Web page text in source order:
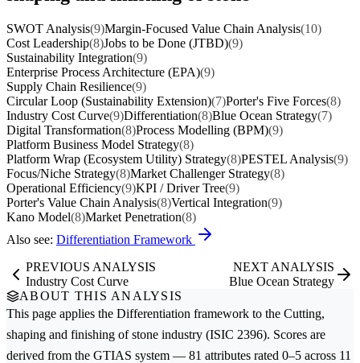
SWOT Analysis(9)Margin-Focused Value Chain Analysis(10)
Cost Leadership(8)Jobs to be Done (JTBD)(9)
Sustainability Integration(9)
Enterprise Process Architecture (EPA)(9)
Supply Chain Resilience(9)
Circular Loop (Sustainability Extension)(7)Porter's Five Forces(8)
Industry Cost Curve(9)Differentiation(8)Blue Ocean Strategy(7)
Digital Transformation(8)Process Modelling (BPM)(9)
Platform Business Model Strategy(8)
Platform Wrap (Ecosystem Utility) Strategy(8)PESTEL Analysis(9)
Focus/Niche Strategy(8)Market Challenger Strategy(8)
Operational Efficiency(9)KPI / Driver Tree(9)
Porter's Value Chain Analysis(8)Vertical Integration(9)
Kano Model(8)Market Penetration(8)
Also see: Differentiation Framework
PREVIOUS ANALYSIS
Industry Cost Curve
NEXT ANALYSIS
Blue Ocean Strategy
ABOUT THIS ANALYSIS
This page applies the Differentiation framework to the Cutting,
shaping and finishing of stone industry (ISIC 2396). Scores are
derived from the GTIAS system — 81 attributes rated 0–5 across 11